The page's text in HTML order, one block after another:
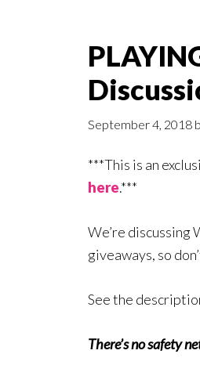
September 4, 2018
***This is an
here.***
We’re discussing
giveaways, so
See the
There’s no safety